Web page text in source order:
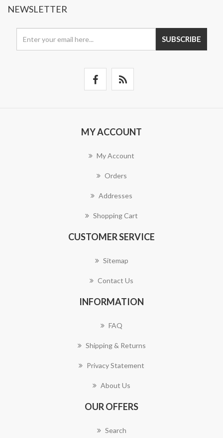
NEWSLETTER
SUBSCRIBE
MY ACCOUNT
My Account
Orders
Addresses
Shopping Cart
CUSTOMER SERVICE
Sitemap
Contact Us
INFORMATION
FAQ
Shipping & Returns
Privacy Statement
About Us
OUR OFFERS
Search